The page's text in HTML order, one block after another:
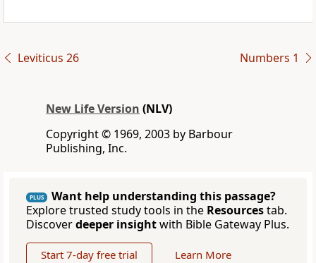
Leviticus 26 Numbers 1
New Life Version (NLV)
Copyright © 1969, 2003 by Barbour
Publishing, Inc.
PLUS
Want help understanding this passage?
Explore trusted study tools in the Resourcestab.
Discoverdeeper insightwith Bible Gateway Plus.
Start 7-day free trial Learn More